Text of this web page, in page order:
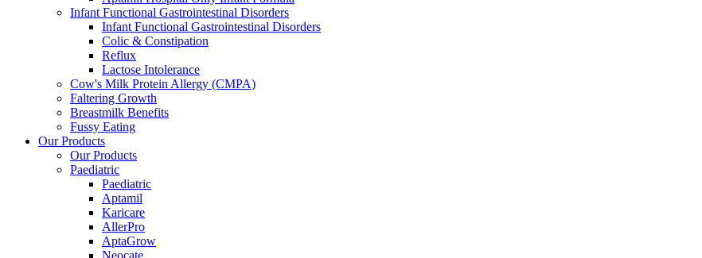
Infant Functional Gastrointestinal Disorders
Infant Functional Gastrointestinal Disorders
Colic & Constipation
Reflux
Lactose Intolerance
Cow's Milk Protein Allergy (CMPA)
Faltering Growth
Breastmilk Benefits
Fussy Eating
Our Products
Our Products
Paediatric
Paediatric
Aptamil
Karicare
AllerPro
AptaGrow
Neocate